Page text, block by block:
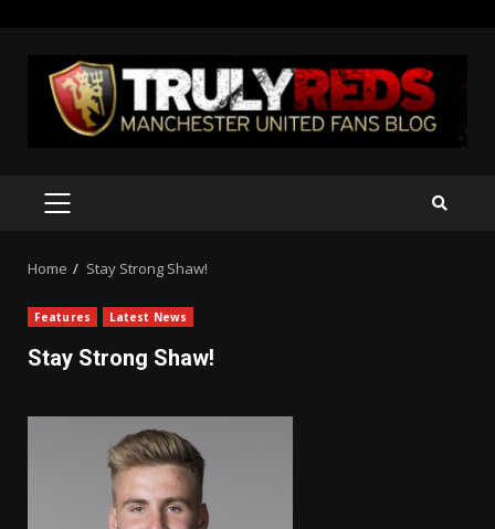
content
PRIMARY
Home Stay Strong Shaw!
Features Latest News
Stay Strong Shaw!